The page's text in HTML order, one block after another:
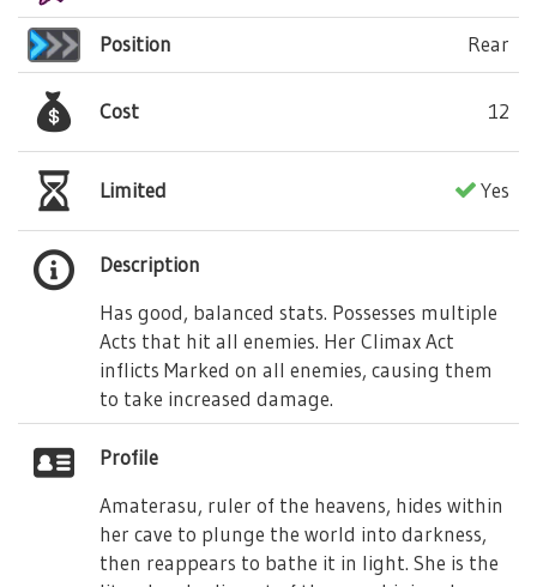
Position Rear
Cost 12
Limited Yes
Description
Has good, balanced stats. Possesses multiple
Acts that hit all enemies. Her Climax Act
inflicts Marked on all enemies, causing them
to take increased damage.
Profile
Amaterasu, ruler of the heavens, hides within
her cave to plunge the world into darkness,
then reappears to bathe it in light. She is the